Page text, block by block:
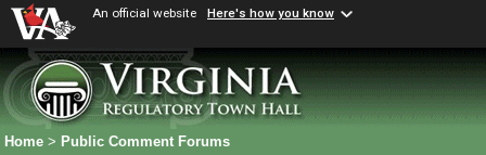
An official website Here's how you know
Home > Public Comment Forums